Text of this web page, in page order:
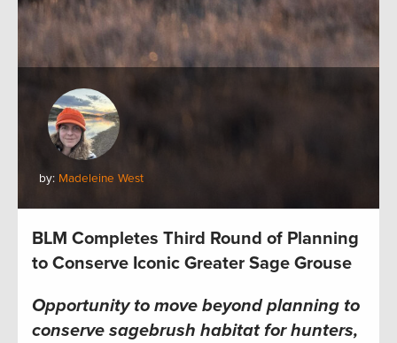
by: Madeleine West
BLM Completes Third Round of Planning
to Conserve Iconic Greater Sage Grouse
Opportunity to move beyond planning to
conserve sagebrush habitat for hunters,